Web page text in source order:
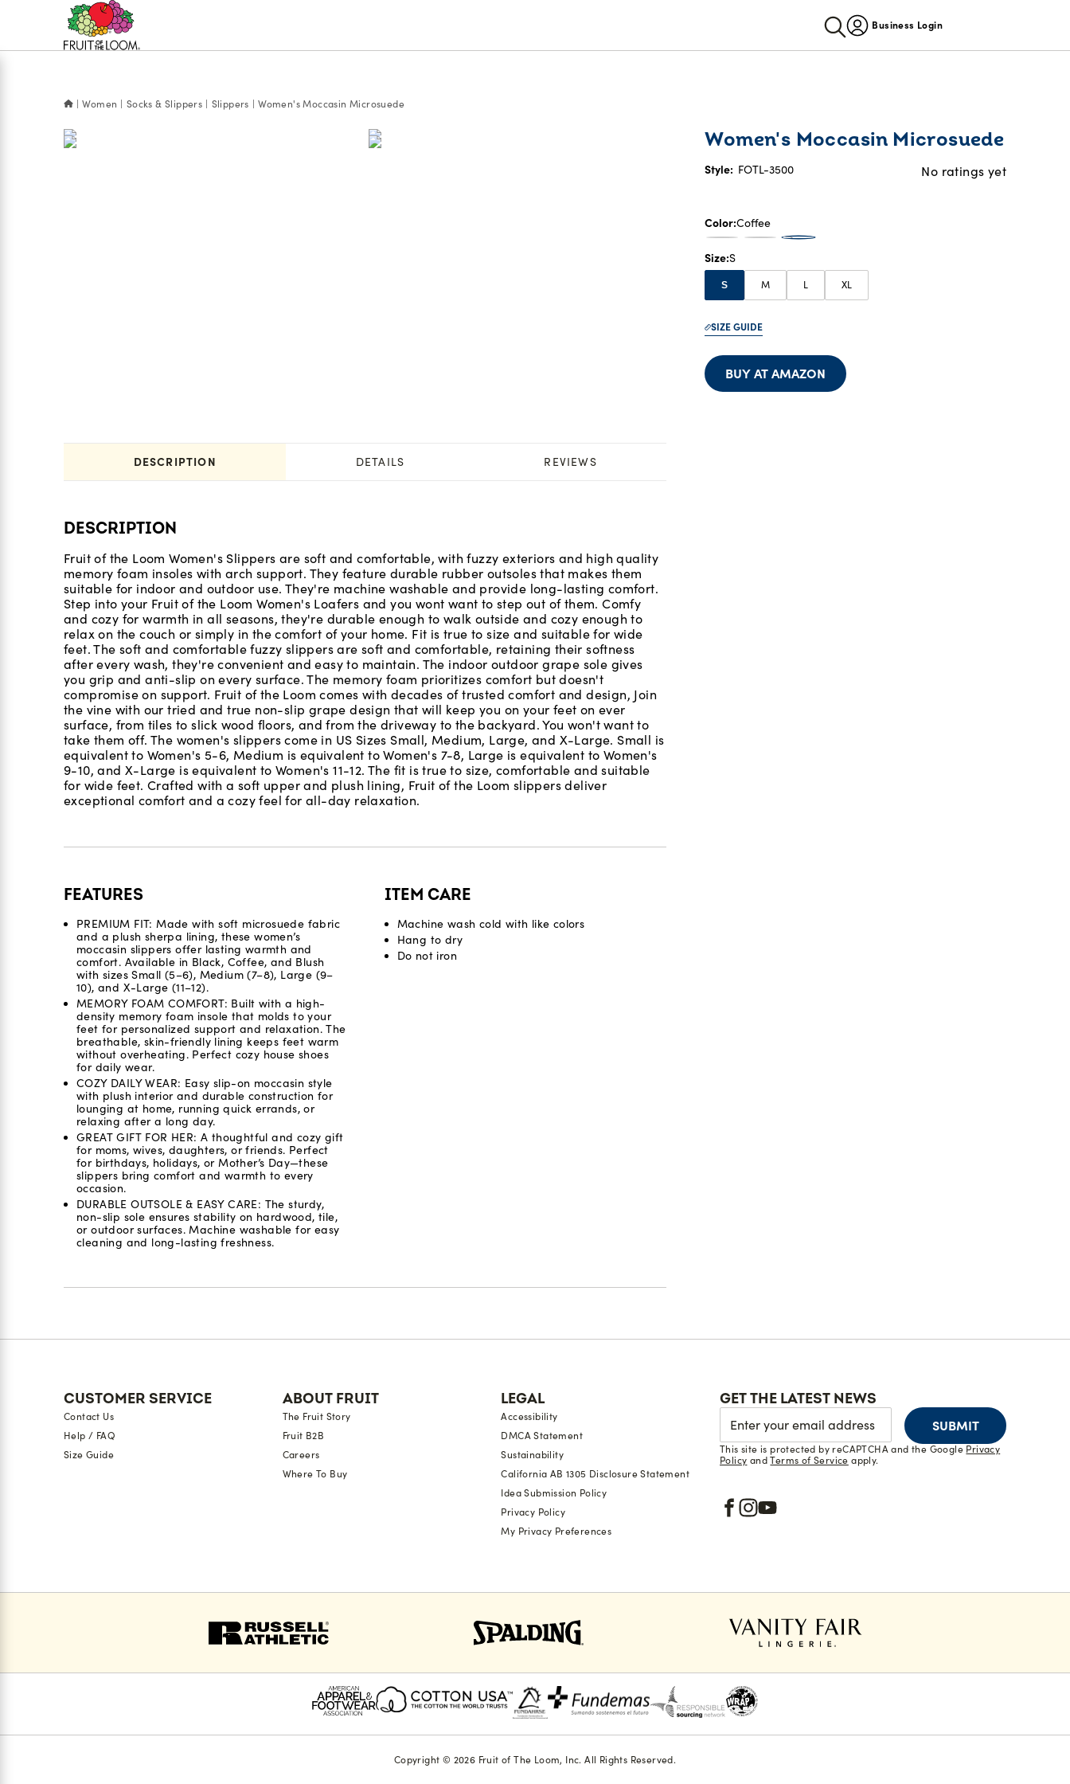
Accessibility
Business Login
Women Socks & Slippers Slippers Women's Moccasin Microsuede
Women's Moccasin Microsuede
Style: FOTL-3500 No ratings yet
Color Coffee
Size S
S M L XL
SIZE GUIDE
BUY AT AMAZON
DESCRIPTION DETAILS REVIEWS
DESCRIPTION
Fruit of the Loom Women's Slippers are soft and comfortable, with fuzzy exteriors and high quality
memory foam insoles with arch support. They feature durable rubber outsoles that makes them
suitable for indoor and outdoor use. They're machine washable and provide long-lasting comfort.
Step into your Fruit of the Loom Women's Loafers and you wont want to step out of them. Comfy
and cozy for warmth in all seasons, they're durable enough to walk outside and cozy enough to
relax on the couch or simply in the comfort of your home. Fit is true to size and suitable for wide
feet. The soft and comfortable fuzzy slippers are soft and comfortable, retaining their softness
after every wash, they're convenient and easy to maintain. The indoor outdoor grape sole gives
you grip and anti-slip on every surface. The memory foam prioritizes comfort but doesn't
compromise on support. Fruit of the Loom comes with decades of trusted comfort and design, Join
the vine with our tried and true non-slip grape design that will keep you on your feet on ever
surface, from tiles to slick wood floors, and from the driveway to the backyard. You won't want to
take them off. The women's slippers come in US Sizes Small, Medium, Large, and X-Large. Small is
equivalent to Women's 5-6, Medium is equivalent to Women's 7-8, Large is equivalent to Women's
9-10, and X-Large is equivalent to Women's 11-12. The fit is true to size, comfortable and suitable
for wide feet. Crafted with a soft upper and plush lining, Fruit of the Loom slippers deliver
exceptional comfort and a cozy feel for all-day relaxation.
FEATURES
PREMIUM FIT: Made with soft microsuede fabric
and a plush sherpa lining, these women’s
moccasin slippers offer lasting warmth and
comfort. Available in Black, Coffee, and Blush
with sizes Small (5–6), Medium (7–8), Large (9–
10), and X-Large (11–12).
MEMORY FOAM COMFORT: Built with a high-
density memory foam insole that molds to your
feet for personalized support and relaxation. The
breathable, skin-friendly lining keeps feet warm
without overheating. Perfect cozy house shoes
for daily wear.
COZY DAILY WEAR: Easy slip-on moccasin style
with plush interior and durable construction for
lounging at home, running quick errands, or
relaxing after a long day.
GREAT GIFT FOR HER: A thoughtful and cozy gift
for moms, wives, daughters, or friends. Perfect
for birthdays, holidays, or Mother’s Day—these
slippers bring comfort and warmth to every
occasion.
DURABLE OUTSOLE & EASY CARE: The sturdy,
non-slip sole ensures stability on hardwood, tile,
or outdoor surfaces. Machine washable for easy
cleaning and long-lasting freshness.
ITEM CARE
Machine wash cold with like colors
Hang to dry
Do not iron
Reviews
CUSTOMER SERVICE
Contact Us
Help / FAQ
Size Guide
ABOUT FRUIT
The Fruit Story
Fruit B2B
Careers
Where To Buy
LEGAL
Accessibility
DMCA Statement
Sustainability
California AB 1305 Disclosure Statement
Idea Submission Policy
Privacy Policy
My Privacy Preferences
GET THE LATEST NEWS
SUBMIT
This site is protected by reCAPTCHA and the Google Privacy
Policy andTerms of Service apply.
Copyright © 2026 Fruit of The Loom, Inc. All Rights Reserved.